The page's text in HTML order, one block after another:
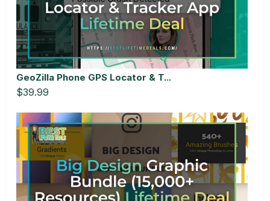
GeoZilla Phone GPS Locator & T...
$39.99